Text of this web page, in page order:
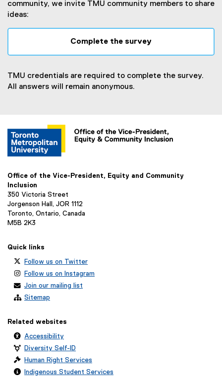
community, we invite TMU community members to share
ideas:
Complete the survey
x
a
l
n
TMU credentials are required to complete the survey.
All answers will remain anonymous.
Office of the Vice-President, Equity and Community
Inclusion
350 Victoria Street
Jorgenson Hall, JOR 1112
Toronto, Ontario, Canada
M5B 2K3
Quick links
Follow us on Twitter
Follow us on Instagram
Join our mailing list
Sitemap
Related websites
Accessibility
Diversity Self-ID
Human Right Services
Indigenous Student Services